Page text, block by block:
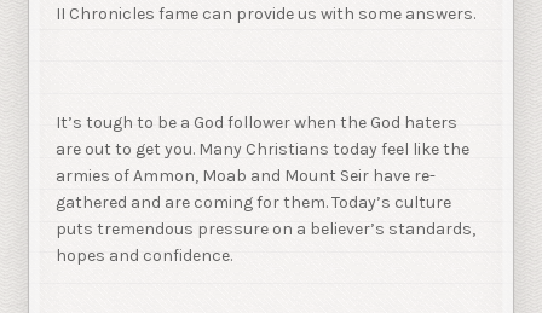
II Chronicles fame can provide us with some answers.
It’s tough to be a God follower when the God haters
are out to get you. Many Christians today feel like the
armies of Ammon, Moab and Mount Seir have re-
gathered and are coming for them. Today’s culture
puts tremendous pressure on a believer’s standards,
hopes and confidence.